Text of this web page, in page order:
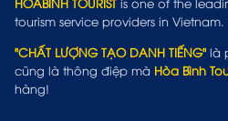
tourism service providers in Vietnam.
"CHẤT LƯỢNG TẠO DANH TIẾNG" là
cũng là thông điệp mà Hòa Bình
hàng!